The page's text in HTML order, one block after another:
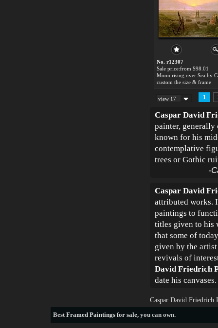
No. r12307
Sale price:from $98.01
custom the size & frame
view 17 1
Caspar David
painter, generally
known for his
contemplative
trees or Gothic
-
Caspar David
attributed works.
paintings to
titles given to his
that some of
given by the
revivals of
David Friedrich
date his canvases.
Caspar David Friedrich
BestFramed Paintings for sale, you can own.